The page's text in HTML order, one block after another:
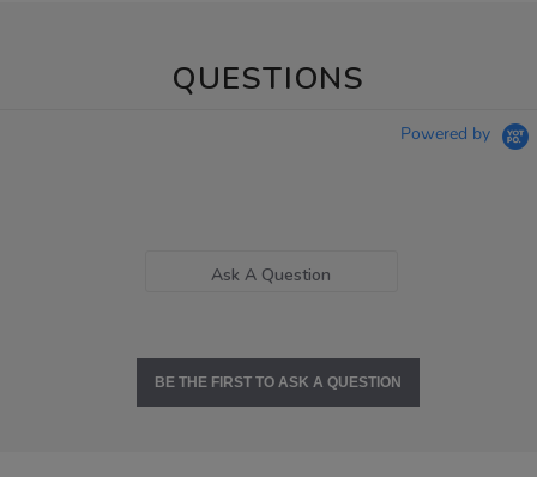
QUESTIONS
Powered by
Ask A Question
BE THE FIRST TO ASK A QUESTION